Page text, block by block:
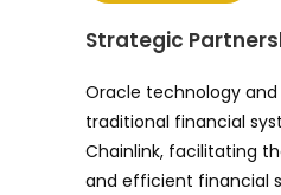
Strategic
Oracle technology
traditional financial
Chainlink, facilitating
and efficient financial